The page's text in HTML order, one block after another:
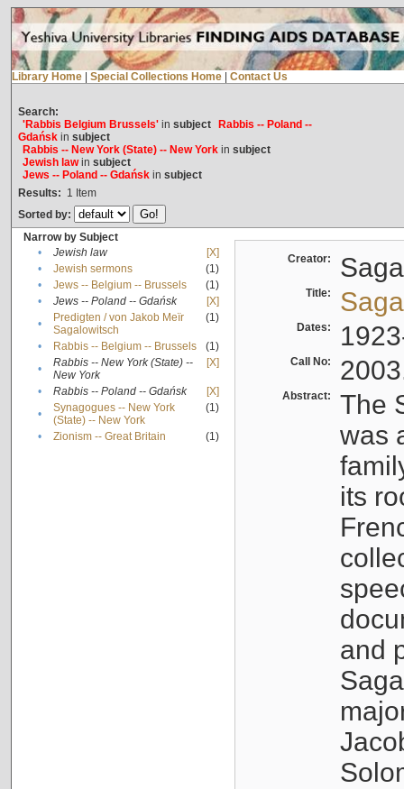
Library Home Special Collections Home Contact Us
Search:
'Rabbis Belgium Brussels'in subject
Rabbis -- Poland --
Gdańskin subject
Rabbis -- New York (State) -- New Yorkin subject
Jewish lawin subject
Jews -- Poland -- Gdańskin subject
Results: 1 Item
Sorted by:
Narrow by Subject
•
Jewish law
[X]
•
Jewish sermons
(1)
•
Jews -- Belgium -- Brussels
(1)
•
Jews -- Poland -- Gdańsk
[X]
•
Predigten / von Jakob Meïr
Sagalowitsch
(1)
• Rabbis -- Belgium -- Brussels
(1)
•
Rabbis -- New York (State) --
New York
[X]
• Rabbis -- Poland -- Gdańsk
[X]
•
Synagogues -- New York
(State) -- New York
(1)
• Zionism -- Great Britain (1)
Creator:
Title:
Dates:
Call No:
Abstract:
The
was
its
and